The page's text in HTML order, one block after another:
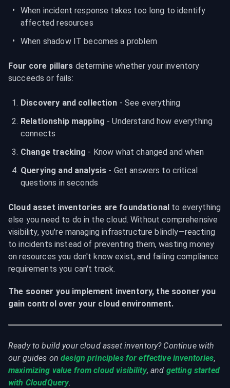
When incident response takes too long to identify
affected resources
When shadow IT becomes a problem
Four core pillars determine whether your inventory
succeeds or fails:
Discovery and collection - See everything
Relationship mapping - Understand how everything
connects
Change tracking - Know what changed and when
Querying and analysis - Get answers to critical
questions in seconds
Cloud asset inventories are foundational to everything
else you need to do in the cloud. Without comprehensive
visibility, you're managing infrastructure blindly—reacting
to incidents instead of preventing them, wasting money
on resources you don't know exist, and failing compliance
requirements you can't track.
The sooner you implement inventory, the sooner you
gain control over your cloud environment.
Ready to build your cloud asset inventory? Continue with
our guides on design principles for effective inventories
maximizing value from cloud visibility, and getting started
with CloudQuery.